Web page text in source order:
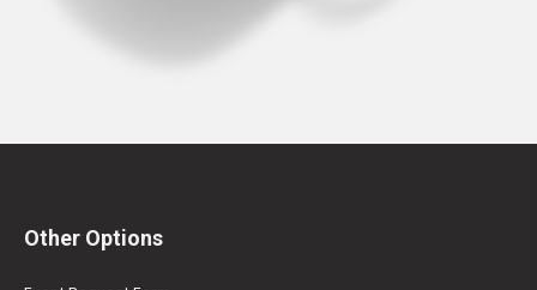
Other Options